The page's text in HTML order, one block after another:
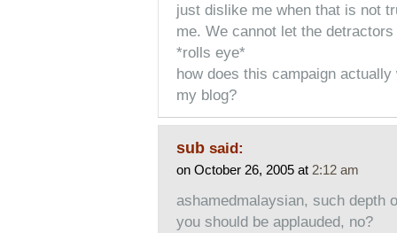
just dislike me when that is not
me. We cannot let the detractors
*rolls eye*
how does this campaign
my blog?
sub said:
on October 26, 2005 at 2:12 am
ashamedmalaysian, such depth
you should be applauded, no?